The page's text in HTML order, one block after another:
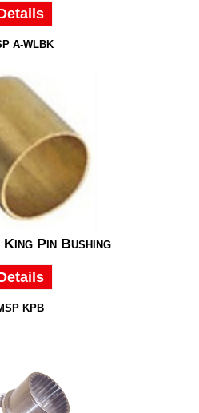
A-WLBK
Pin Bushing
KPB